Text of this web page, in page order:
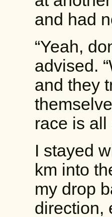
and had
“Yeah,
advised.
and they
race is all
I stayed
km into
my drop
direction,